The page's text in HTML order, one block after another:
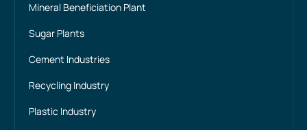
Mineral Beneficiation Plant
Sugar Plants
Cement Industries
Recycling Industry
Plastic Industry